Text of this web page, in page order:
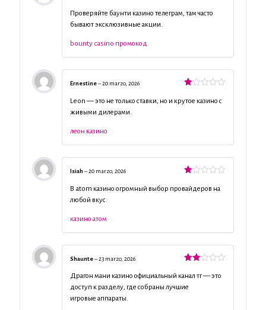
con5de 5
Проверяйте баунти казино телеграм, там часто
бывают эксклюзивные акции.
bounty casino промокод
con
Ernestine–20 marzo, 2026
Leon — это не только ставки, но и крутое казино с
живыми дилерами.
леон казино
con
Isiah –20 marzo, 2026
В atom казино огромный выбор провайдеров на
любой вкус.
казино атом
con
5
Shaunte–23 marzo, 2026
Драгон мани казино официальный канал тг — это
доступ к разделу, где собраны лучшие
игровые аппараты.